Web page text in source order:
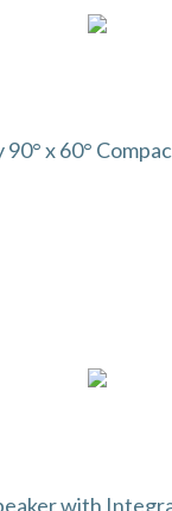
x 60°
with